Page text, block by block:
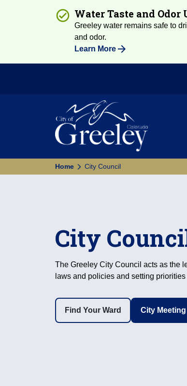
Water Taste and Odor
Greeley water remains safe to
and odor.
Learn More
Home City Council
City
The Greeley City Council acts as the
laws and policies and setting
City Meeting
Find Your Ward